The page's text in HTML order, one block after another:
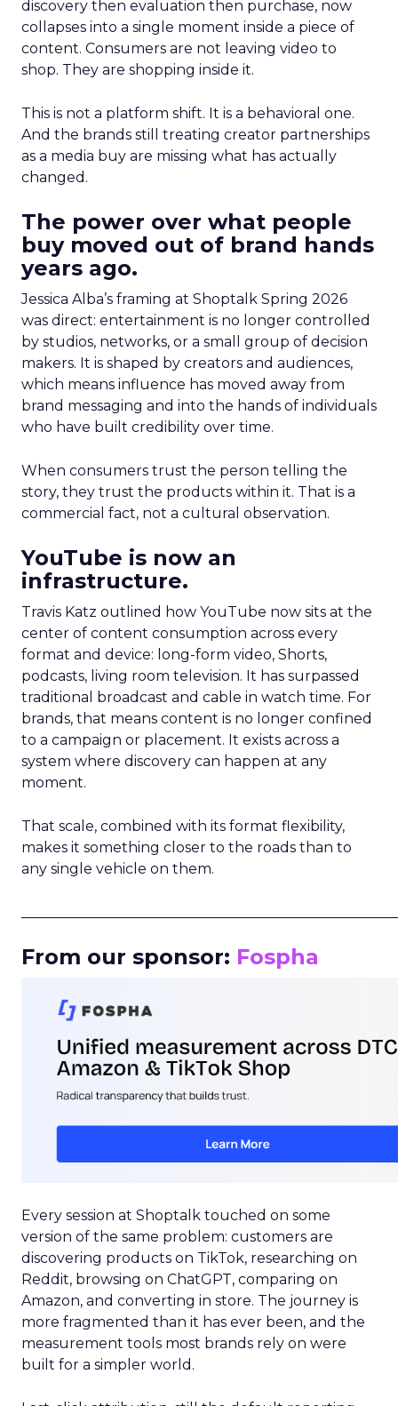
discovery then evaluation then purchase, now
collapses into a single moment inside a piece of
content. Consumers are not leaving video to
shop. They are shopping inside it.
This is not a platform shift. It is a behavioral one.
And the brands still treating creator partnerships
as a media buy are missing what has actually
changed.
The power over what people
buy moved out of brand hands
years ago.
Jessica Alba’s framing at Shoptalk Spring 2026
was direct: entertainment is no longer controlled
by studios, networks, or a small group of decision
makers. It is shaped by creators and audiences,
which means influence has moved away from
brand messaging and into the hands of individuals
who have built credibility over time.
When consumers trust the person telling the
story, they trust the products within it. That is a
commercial fact, not a cultural observation.
YouTube is now an
infrastructure.
Travis Katz outlined how YouTube now sits at the
center of content consumption across every
format and device: long-form video, Shorts,
podcasts, living room television. It has surpassed
traditional broadcast and cable in watch time. For
brands, that means content is no longer confined
to a campaign or placement. It exists across a
system where discovery can happen at any
moment.
That scale, combined with its format flexibility,
makes it something closer to the roads than to
any single vehicle on them.
From our sponsor: Fospha
Every session at Shoptalk touched on some
version of the same problem: customers are
discovering products on TikTok, researching on
Reddit, browsing on ChatGPT, comparing on
Amazon, and converting in store. The journey is
more fragmented than it has ever been, and the
measurement tools most brands rely on were
built for a simpler world.